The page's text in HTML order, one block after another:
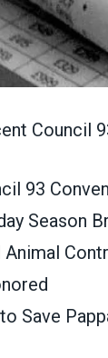
Council
93
Season
Save